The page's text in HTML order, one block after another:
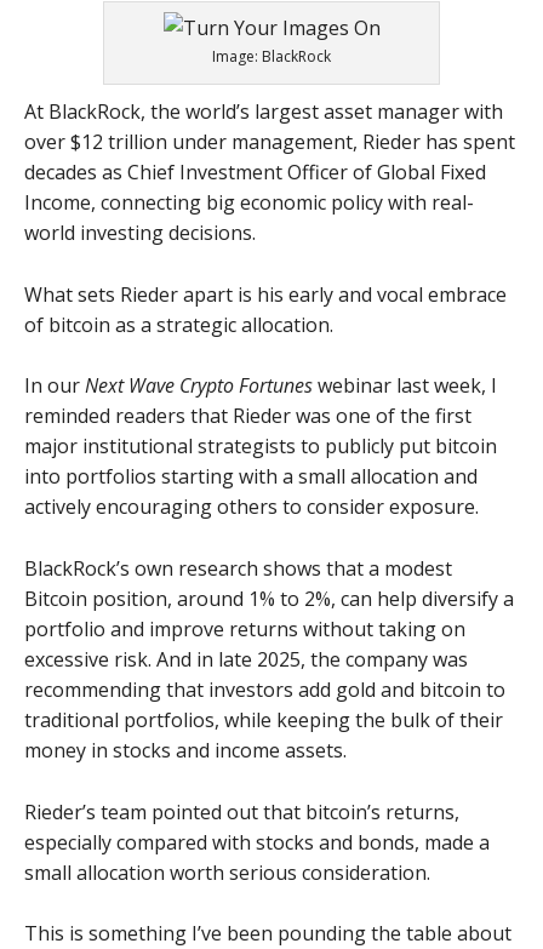
Image: BlackRock
At BlackRock, the world’s largest asset manager with
over $12 trillion under management, Rieder has spent
decades as Chief Investment Officer of Global Fixed
Income, connecting big economic policy with real-
world investing decisions.
What sets Rieder apart is his early and vocal embrace
of bitcoin as a strategic allocation.
In ourNext Wave Crypto Fortuneswebinar last week, I
reminded readers that Rieder was one of the first
major institutional strategists to publicly put bitcoin
into portfolios starting with a small allocation and
actively encouraging others to consider exposure.
BlackRock’s own research shows that a modest
Bitcoin position, around 1% to 2%, can help diversify a
portfolio and improve returns without taking on
excessive risk. And in late 2025, the company was
recommending that investors add gold and bitcoin to
traditional portfolios, while keeping the bulk of their
money in stocks and income assets.
Rieder’s team pointed out that bitcoin’s returns,
especially compared with stocks and bonds, made a
small allocation worth serious consideration.
This is something I’ve been pounding the table about